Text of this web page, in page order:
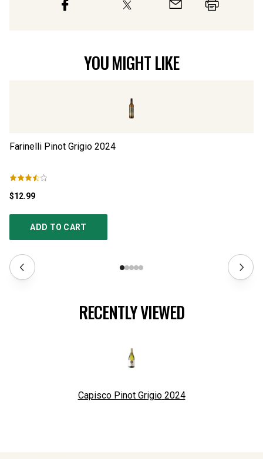
YOU MIGHT LIKE
Farinelli Pinot Grigio 2024
$12.99
ADD TO CART
RECENTLY VIEWED
Capisco Pinot Grigio 2024